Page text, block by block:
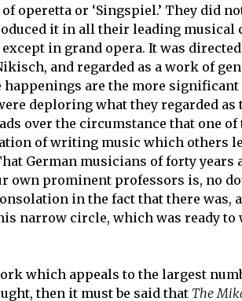
operetta or ‘Singspiel.’ They did
it in all their leading musical
in grand opera. It was
and regarded as a work of
are the more
deploring what they regarded
over the circumstance that one
of writing music which others
German musicians of forty years
own prominent professors is, no
in the fact that there was,
narrow circle, which was ready to
which appeals to the largest
then it must be said that The